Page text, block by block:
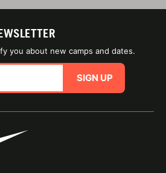
you about new camps and dates.
SIGN UP